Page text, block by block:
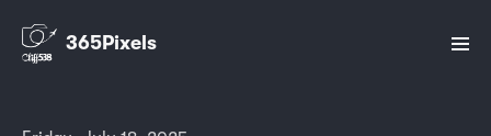
365Pixels